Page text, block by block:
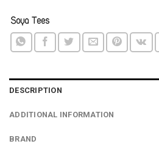
DESCRIPTION
ADDITIONAL INFORMATION
BRAND